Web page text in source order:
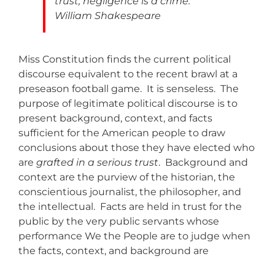
William Shakespeare
Miss Constitution finds the current political
discourse equivalent to the recent brawl at a
preseason football game. It is senseless. The
purpose of legitimate political discourse is to
present background, context, and facts
sufficient for the American people to draw
conclusions about those they have elected who
are grafted in a serious trust. Background and
context are the purview of the historian, the
conscientious journalist, the philosopher, and
the intellectual. Facts are held in trust for the
public by the very public servants whose
performance We the People are to judge when
the facts, context, and background are